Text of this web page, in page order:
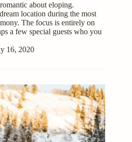
about eloping.
location during the most
The focus is entirely on
a few special guests who you
16, 2020